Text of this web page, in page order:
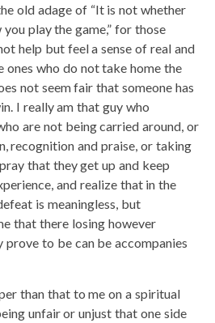
old adage of “It is not whether
play the game,” for those
help but feel a sense of real and
ones who do not take home the
not seem fair that someone has
I really am that guy who
are not being carried around, or
recognition and praise, or taking
that they get up and keep
and realize that in the
is meaningless, but
that there losing however
to be can be accompanies
than that to me on a spiritual
unfair or unjust that one side